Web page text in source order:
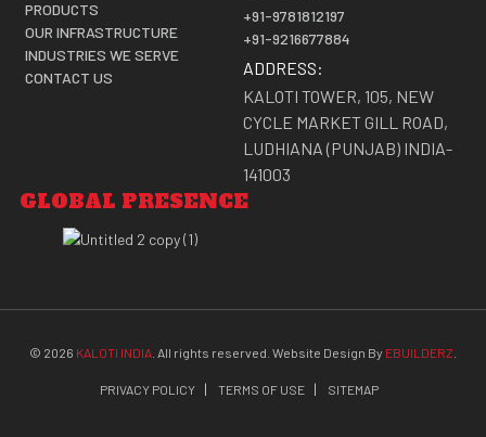
PRODUCTS
OUR INFRASTRUCTURE
INDUSTRIES WE SERVE
CONTACT US
+91-9781812197
+91-9216677884
ADDRESS:
KALOTI TOWER, 105, NEW
CYCLE MARKET GILL ROAD,
LUDHIANA (PUNJAB) INDIA-
141003
GLOBAL PRESENCE
© 2026 KALOTI INDIA . All rights reserved. Website Design By EBUILDERZ
PRIVACY POLICY TERMS OF USE SITEMAP